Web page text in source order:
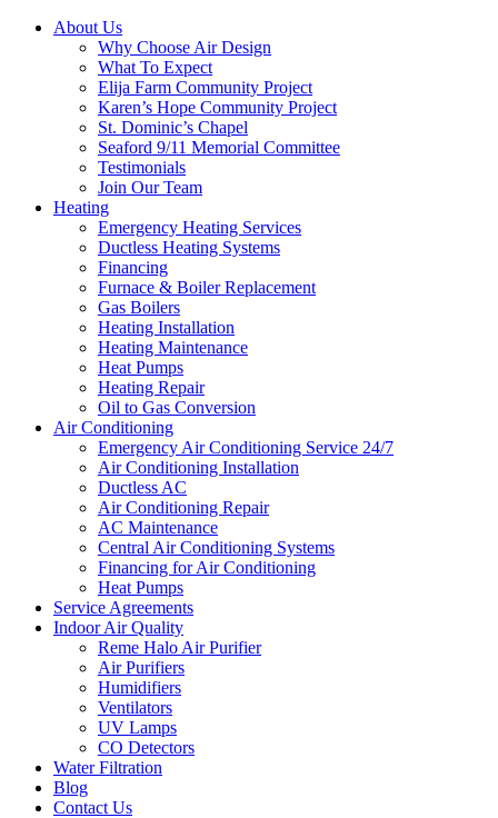
About Us
Why Choose Air Design
What To Expect
Elija Farm Community Project
Karen’s Hope Community Project
St. Dominic’s Chapel
Seaford 9/11 Memorial Committee
Testimonials
Join Our Team
Heating
Emergency Heating Services
Ductless Heating Systems
Financing
Furnace & Boiler Replacement
Gas Boilers
Heating Installation
Heating Maintenance
Heat Pumps
Heating Repair
Oil to Gas Conversion
Air Conditioning
Emergency Air Conditioning Service 24/7
Air Conditioning Installation
Ductless AC
Air Conditioning Repair
AC Maintenance
Central Air Conditioning Systems
Financing for Air Conditioning
Heat Pumps
Service Agreements
Indoor Air Quality
Reme Halo Air Purifier
Air Purifiers
Humidifiers
Ventilators
UV Lamps
CO Detectors
Water Filtration
Blog
Contact Us